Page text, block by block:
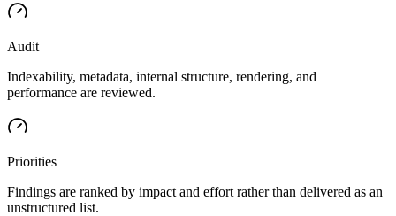
Audit
Indexability, metadata, internal structure, rendering, and
performance are reviewed.
Priorities
Findings are ranked by impact and effort rather than delivered as an
unstructured list.